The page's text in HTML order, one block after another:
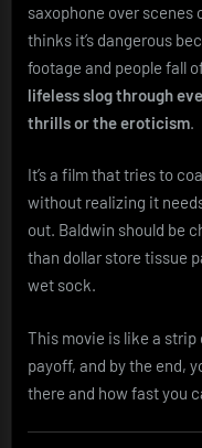
saxophone over scenes
thinks it’s dangerous
footage and people fall
lifeless slog through
thrills or the eroticism.
It’s a film that tries to
without realizing it
out. Baldwin should be
than dollar store tissue
wet sock.
This movie is like a
payoff, and by the end,
there and how fast you